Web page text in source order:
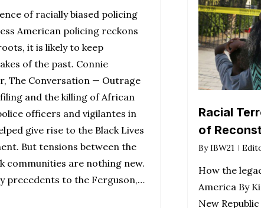
of racially biased policing
American policing reckons
it is likely to keep
of the past. Connie
The Conversation — Outrage
and the killing of African
officers and vigilantes in
give rise to the Black Lives
But tensions between the
communities are nothing new.
precedents to the Ferguson,…
Racial
of
By IBW21
How the
America By
New